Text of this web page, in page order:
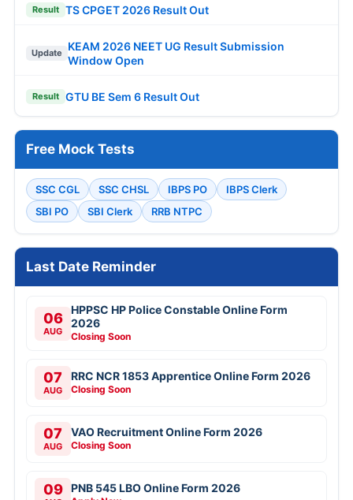
Result TS CPGET 2026 Result Out
Update
KEAM 2026 NEET UG Result Submission
Window Open
Result GTU BE Sem 6 Result Out
Free Mock Tests
SSC CGL SSC CHSL IBPS PO
IBPS Clerk
SBI PO
SBI Clerk RRB NTPC
Last Date Reminder
06
AUG
HPPSC HP Police Constable Online Form
2026
Closing Soon
07
AUG
RRC NCR 1853 Apprentice Online Form 2026
Closing Soon
07
AUG
VAO Recruitment Online Form 2026
Closing Soon
09 PNB 545 LBO Online Form 2026